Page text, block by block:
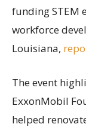
funding STEM
workforce
Louisiana,
The event
ExxonMobil
helped